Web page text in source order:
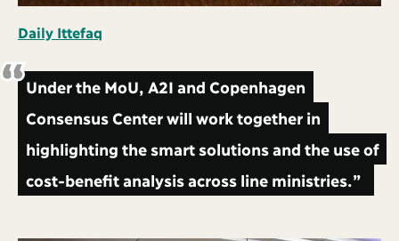
Daily Ittefaq
Under the MoU, A2I and Copenhagen
Consensus Center will work together in
highlighting the smart solutions and the use of
cost-benefit analysis across line ministries.”